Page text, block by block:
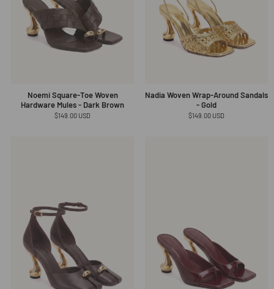
Noemi Square-Toe Woven
Hardware Mules - Dark Brown
Regular
$149.00 USD
Nadia Woven Wrap-Around Sandals
- Gold
Regular
$149.00 USD